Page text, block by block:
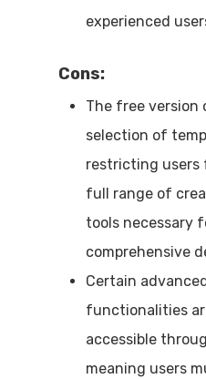
experienced
Cons:
The free version
selection of
restricting users
full range of
tools necessary
comprehensive
Certain
functionalities
accessible
meaning users